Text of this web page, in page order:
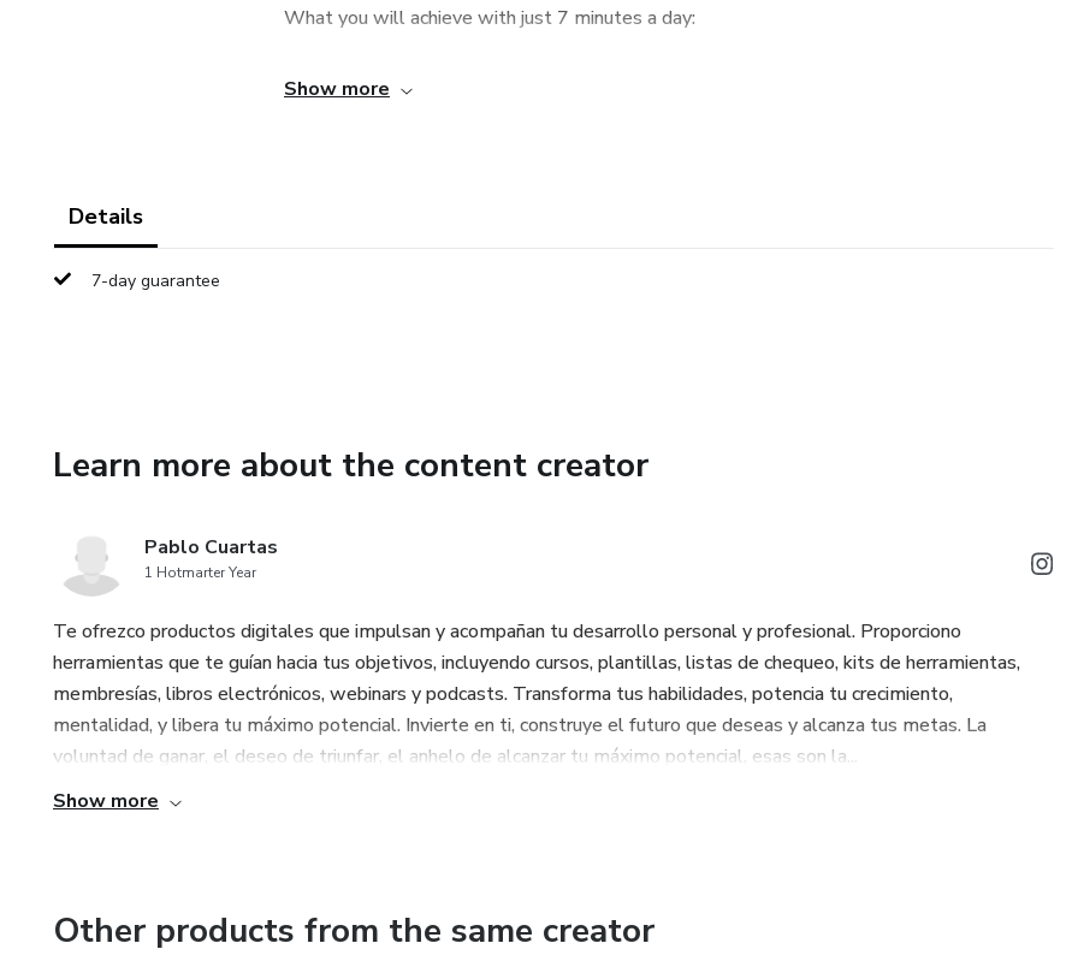
What you will achieve with just 7 minutes a day:
**Vascular Activation: Regular aerobic exercise optimizes blood circulation, being as
You will learn to locate and strengthen your Pubococcygeus (PC) Muscle and to apply the
ejaculatory control, and optimized cardiovascular health.
Your path to masculine potency starts now
Show more
Details
7-day guarantee
Learn more about the content creator
Pablo Cuartas
1 Hotmarter Year
Te ofrezco productos digitales que impulsan y acompañan tu desarrollo personal y profesional. Proporciono
herramientas que te guían hacia tus objetivos, incluyendo cursos, plantillas, listas de chequeo, kits de herramientas,
membresías, libros electrónicos, webinars y podcasts. Transforma tus habilidades, potencia tu crecimiento,
mentalidad, y libera tu máximo potencial. Invierte en ti, construye el futuro que deseas y alcanza tus metas. La
voluntad de ganar, el deseo de triunfar, el anhelo de alcanzar tu máximo potencial, esas son la...
Show more
Other products from the same creator